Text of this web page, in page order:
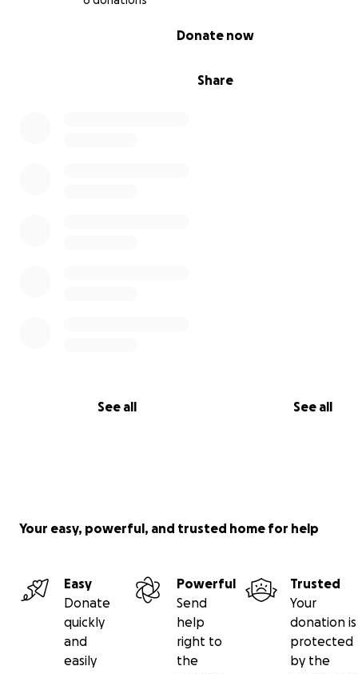
Share
Donate now
See all See all
can provide the life-saving interventions I need.
Your easy, powerful, and trusted home for help
Easy
Donate
quickly
and
easily
Powerful
Send
help
right to
the
Trusted
Your
donation is
protected
by the